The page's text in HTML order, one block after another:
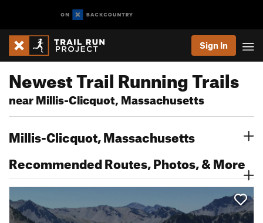
Sign In
Newest Trail Running Trails
near Millis-Clicquot, Massachusetts
Millis-Clicquot, Massachusetts
Recommended Routes, Photos, & More